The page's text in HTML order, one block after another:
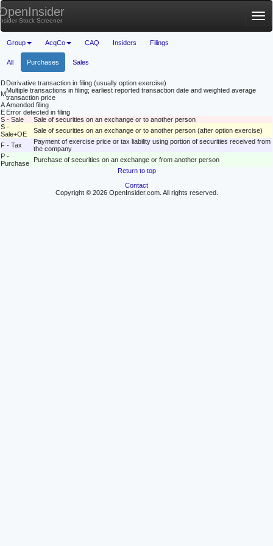
Stock Screener
Group AcqCo CAQ Insiders Filings
All Purchases Sales
DDerivative transaction in filing (usually option exercise)
MMultiple transactions in filing; earliest reported transaction date and weighted average
transaction price
AAmended filing
E Error detected in filing
S - Sale
Sale of securities on an exchange or to another person
S -
Sale+OE
Sale of securities on an exchange or to another person (after option exercise)
F - Tax
Payment of exercise price or tax liability using portion of securities received from
the company
P -
Purchase
Purchase of securities on an exchange or from another person
Return to top
Contact
Copyright © 2026 OpenInsider.com. All rights reserved.